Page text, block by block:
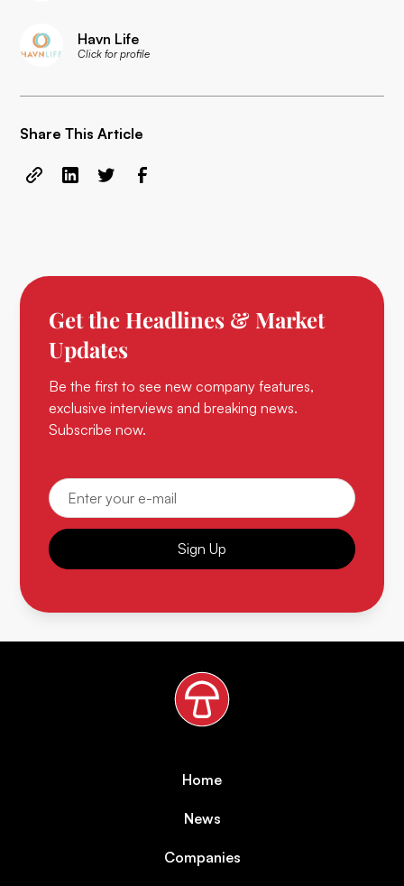
Havn Life
Click for profile
Share This Article
Get the Headlines & Market
Updates
Be the first to see new company features,
exclusive interviews and breaking news.
Subscribe now.
Sign Up
Home
News
Companies